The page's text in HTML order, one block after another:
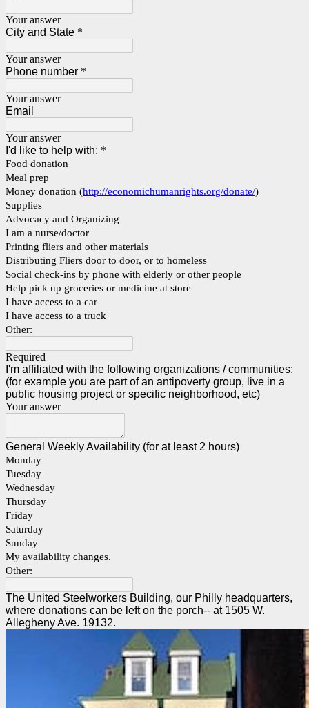
Your answer
City and State *
Your answer
Phone number *
Your answer
Email
Your answer
I'd like to help with: *
Food donation
Meal prep
Money donation (http://economichumanrights.org/donate/)
Supplies
Advocacy and Organizing
I am a nurse/doctor
Printing fliers and other materials
Distributing Fliers door to door, or to homeless
Social check-ins by phone with elderly or other people
Help pick up groceries or medicine at store
I have access to a car
I have access to a truck
Other:
Required
I'm affiliated with the following organizations / communities:
(for example you are part of an antipoverty group, live in a
public housing project or specific neighborhood, etc)
Your answer
General Weekly Availability (for at least 2 hours)
Monday
Tuesday
Wednesday
Thursday
Friday
Saturday
Sunday
My availability changes.
Other:
The United Steelworkers Building, our Philly headquarters,
where donations can be left on the porch-- at 1505 W.
Allegheny Ave. 19132.